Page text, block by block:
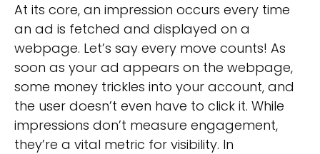
At its core, an impression occurs every time
an ad is fetched and displayed on a
webpage. Let’s say every move counts! As
soon as your ad appears on the webpage,
some money trickles into your account, and
the user doesn’t even have to click it. While
impressions don’t measure engagement,
they’re a vital metric for visibility. In